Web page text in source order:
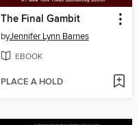
The Final Gambit
byJennifer Lynn Barnes
EBOOK
PLACE A HOLD